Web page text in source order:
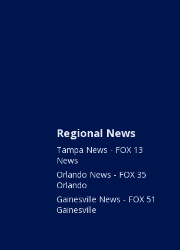
Regional News
Tampa News - FOX 13
News
Orlando News - FOX 35
Orlando
Gainesville News - FOX 51
Gainesville